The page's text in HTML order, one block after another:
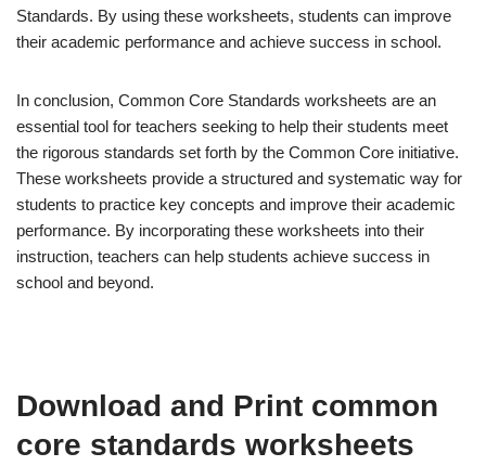
Standards. By using these worksheets, students can improve
their academic performance and achieve success in school.
In conclusion, Common Core Standards worksheets are an
essential tool for teachers seeking to help their students meet
the rigorous standards set forth by the Common Core initiative.
These worksheets provide a structured and systematic way for
students to practice key concepts and improve their academic
performance. By incorporating these worksheets into their
instruction, teachers can help students achieve success in
school and beyond.
Download and Print common
core standards worksheets